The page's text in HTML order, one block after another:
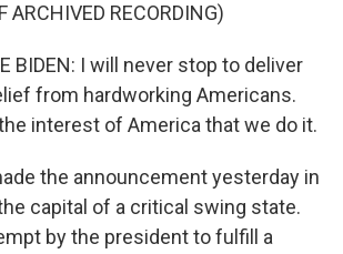
ARCHIVED RECORDING)
BIDEN: I will never stop to deliver
from hardworking Americans.
interest of America that we do it.
the announcement yesterday in
capital of a critical swing state.
by the president to fulfill a